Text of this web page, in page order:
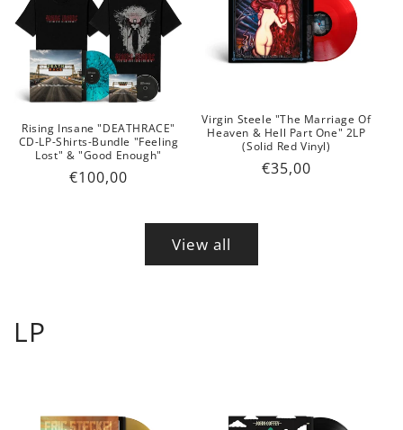
Rising Insane "DEATHRACE"
CD-LP-Shirts-Bundle "Feeling
Lost" & "Good Enough"
Regular
€100,00
Virgin Steele "The Marriage Of
Heaven & Hell Part One" 2LP
(Solid Red Vinyl)
Regular
€35,00
View all
LP